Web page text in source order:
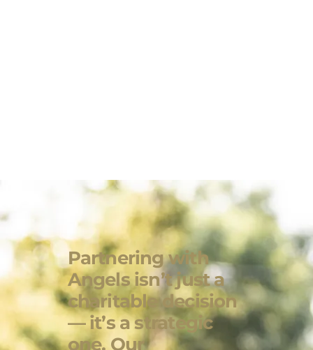
Partnering with
Angels isn’t just a
charitable decision
— it’s a strategic
one. Our